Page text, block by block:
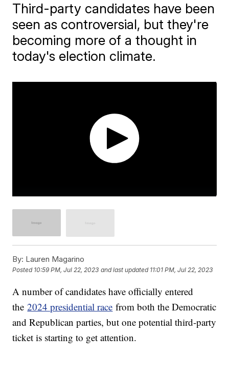
Third-party candidates have been
seen as controversial, but they're
becoming more of a thought in
today's election climate.
By: Lauren Magarino
Posted 10:59 PM, Jul 22, 2023 and last updated 11:01 PM, Jul 22, 2023
A number of candidates have officially entered
the2024 presidential race from both the Democratic
and Republican parties, but one potential third-party
ticket is starting to get attention.